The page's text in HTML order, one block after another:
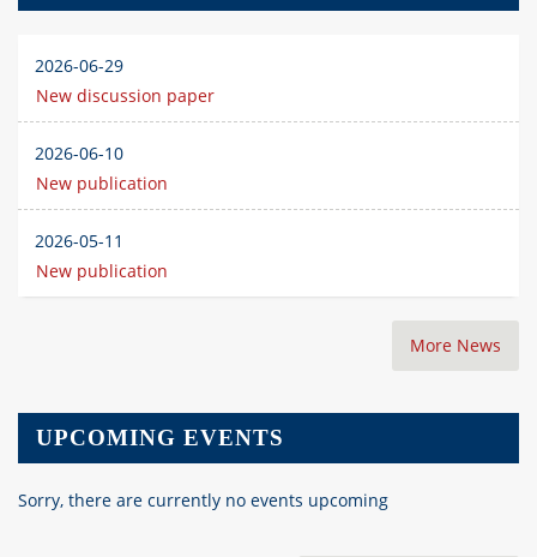
2026-06-29
New discussion paper
2026-06-10
New publication
2026-05-11
New publication
More News
UPCOMING EVENTS
Sorry, there are currently no events upcoming